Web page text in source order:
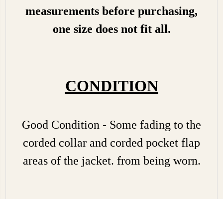
measurements before purchasing,
one size does not fit all.
CONDITION
Good Condition - Some fading to the
corded collar and corded pocket flap
areas of the jacket. from being worn.